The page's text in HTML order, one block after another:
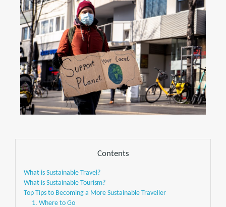
Contents
What is Sustainable Travel?
What is Sustainable Tourism?
Top Tips to Becoming a More Sustainable Traveller
1. Where to Go